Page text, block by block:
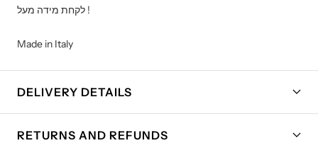
לקחת מידה מעל !
Made in Italy
DELIVERY DETAILS
RETURNS AND REFUNDS